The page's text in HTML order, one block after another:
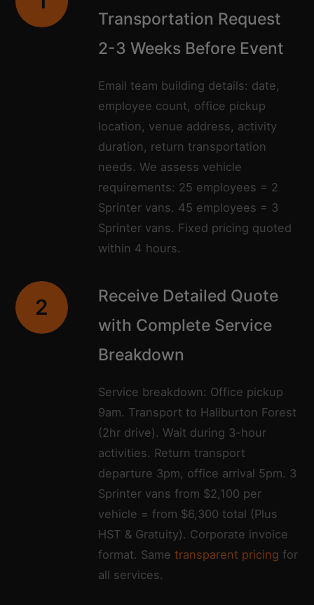
Transportation Request
2-3 Weeks Before Event
Email team building details: date,
employee count, office pickup
location, venue address, activity
duration, return transportation
needs. We assess vehicle
requirements: 25 employees = 2
Sprinter vans. 45 employees = 3
Sprinter vans. Fixed pricing quoted
within 4 hours.
2
Receive Detailed Quote
with Complete Service
Breakdown
Service breakdown: Office pickup
9am. Transport to Haliburton Forest
(2hr drive). Wait during 3-hour
activities. Return transport
departure 3pm, office arrival 5pm. 3
Sprinter vans from $2,100 per
vehicle = from $6,300 total (Plus
HST & Gratuity). Corporate invoice
format. Sametransparent pricing for
all services.